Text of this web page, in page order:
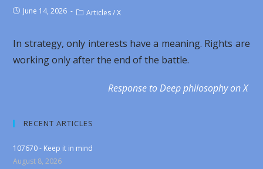
June 14, 2026 Articles / X
In strategy, only interests have a meaning. Rights are
working only after the end of the battle.
Response to Deep philosophy on X
RECENT ARTICLES
107670 - Keep it in mind
August 8, 2026